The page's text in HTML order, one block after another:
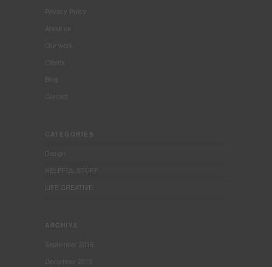
Privacy Policy
About us
Our work
Clients
Blog
Contact
CATEGORIES
Design
HELPFUL STUFF
LIFE CREATIVE
ARCHIVE
September 2016
December 2015